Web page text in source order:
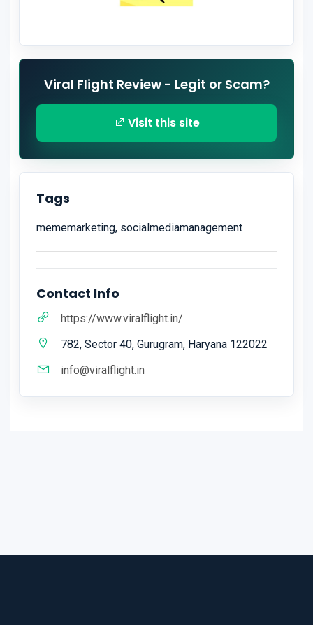
Viral Flight Review - Legit or Scam?
Visit this site
Tags
mememarketing, socialmediamanagement
Contact Info
https://www.viralflight.in/
782, Sector 40, Gurugram, Haryana 122022
info@viralflight.in